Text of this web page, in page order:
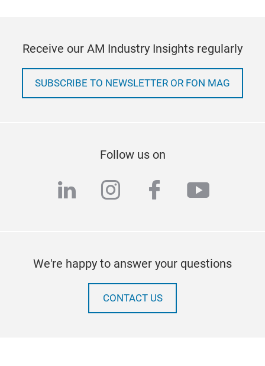
Receive our AM Industry Insights regularly
SUBSCRIBE TO NEWSLETTER OR FON MAG
Follow us on
linkedininstagram
facebook
We're happy to answer your questions
CONTACT US